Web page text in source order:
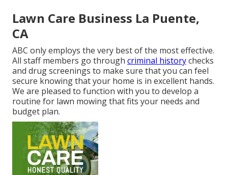
Lawn Care Business La Puente,
CA
ABC only employs the very best of the most effective.
All staff members go through criminal historychecks
and drug screenings to make sure that you can feel
secure knowing that your home is in excellent hands.
We are pleased to function with you to develop a
routine for lawn mowing that fits your needs and
budget plan.